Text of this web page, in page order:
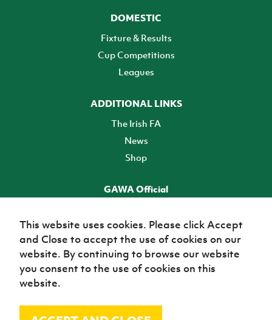
DOMESTIC
Fixture & Results
Cup Competitions
Leagues
ADDITIONAL LINKS
The Irish FA
News
Shop
GAWA Official
TICKETS
This website uses cookies. Please click Accept
and Close to accept the use of cookies on our
website. By continuing to browse our website
you consent to the use of cookies on this
website.